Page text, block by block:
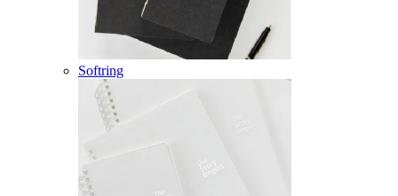
Softring